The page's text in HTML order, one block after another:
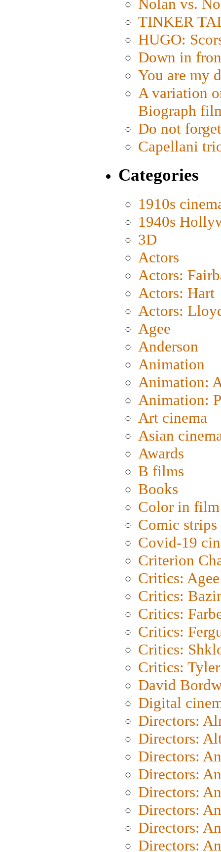
Nolan vs.
TINKER
HUGO:
Down in
You are my
A variation
Biograph
Do not
Capellani
Categories
1910s
1940s
3D
Actors
Actors:
Actors: Hart
Actors:
Agee
Anderson
Animation
Animation:
Animation:
Art cinema
Asian
Awards
B films
Books
Color in film
Comic strips
Covid-19
Criterion
Critics: Agee
Critics:
Critics:
Critics:
Critics:
Critics: Tyler
David
Digital
Directors:
Directors:
Directors:
Directors:
Directors:
Directors:
Directors:
Directors: